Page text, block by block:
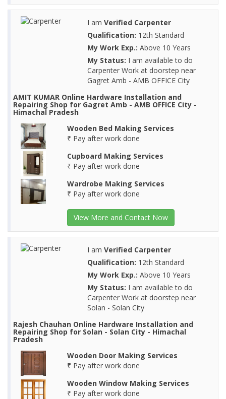
I am Verified Carpenter
Qualification: 12th Standard
My Work Exp.: Above 10 Years
My Status: I am available to do
Carpenter Work at doorstep near
Gagret Amb - AMB OFFICE City
AMIT KUMAR Online Hardware Installation and
Repairing Shop for Gagret Amb - AMB OFFICE City -
Himachal Pradesh
Wooden Bed Making Services
₹ Pay after work done
Cupboard Making Services
₹ Pay after work done
Wardrobe Making Services
₹ Pay after work done
View More and Contact Now
I am Verified Carpenter
Qualification: 12th Standard
My Work Exp.: Above 10 Years
My Status: I am available to do
Carpenter Work at doorstep near
Solan - Solan City
Rajesh Chauhan Online Hardware Installation and
Repairing Shop for Solan - Solan City - Himachal
Pradesh
Wooden Door Making Services
₹ Pay after work done
Wooden Window Making Services
₹ Pay after work done